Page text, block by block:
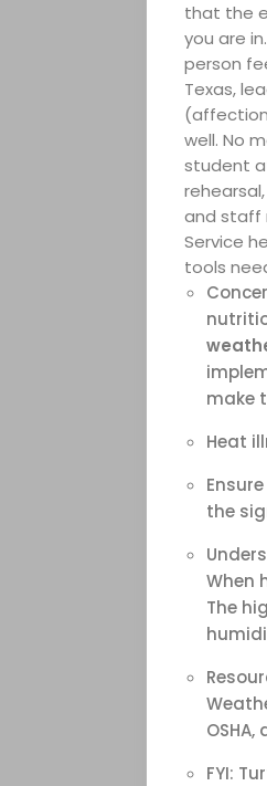
that the
you are
person
Texas,
well. No
student
and staff
Service
tools
make
Heat
the
When
The
FYI: